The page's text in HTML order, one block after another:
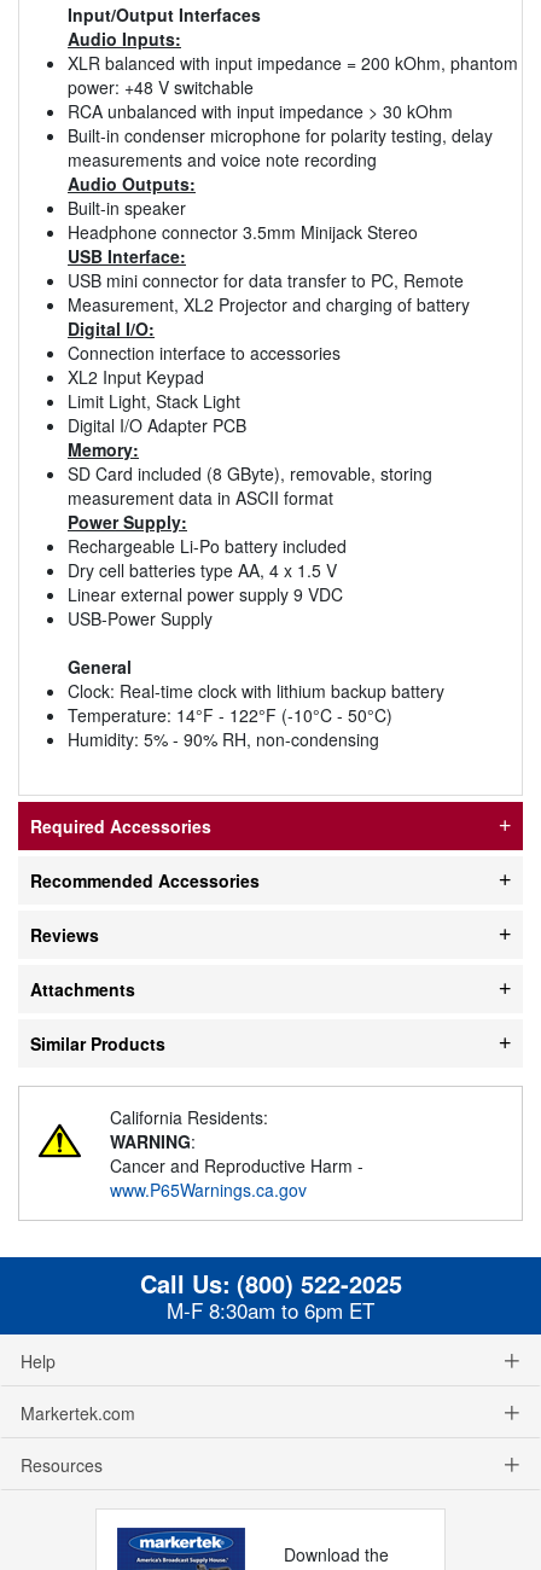
Input/Output Interfaces
Audio Inputs:
XLR balanced with input impedance = 200 kOhm, phantom
power: +48 V switchable
RCA unbalanced with input impedance > 30 kOhm
Built-in condenser microphone for polarity testing, delay
measurements and voice note recording
Audio Outputs:
Built-in speaker
Headphone connector 3.5mm Minijack Stereo
USB Interface:
USB mini connector for data transfer to PC, Remote
Measurement, XL2 Projector and charging of battery
Digital I/O:
Connection interface to accessories
XL2 Input Keypad
Limit Light, Stack Light
Digital I/O Adapter PCB
Memory:
SD Card included (8 GByte), removable, storing
measurement data in ASCII format
Power Supply:
Rechargeable Li-Po battery included
Dry cell batteries type AA, 4 x 1.5 V
Linear external power supply 9 VDC
USB-Power Supply
General
Clock: Real-time clock with lithium backup battery
Temperature: 14°F - 122°F (-10°C - 50°C)
Humidity: 5% - 90% RH, non-condensing
Required Accessories
Recommended Accessories
Reviews
Attachments
Similar Products
California Residents:
WARNING:
Cancer and Reproductive Harm -
www.P65Warnings.ca.gov
Call Us: (800) 522-2025
M-F 8:30am to 6pm ET
Help
Markertek.com
Resources
Download the